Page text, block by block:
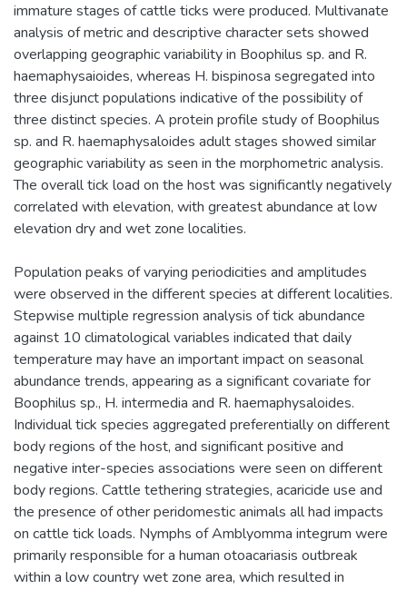
immature stages of cattle ticks were produced. Multivanate
analysis of metric and descriptive character sets showed
overlapping geographic variability in Boophilus sp. and R.
haemaphysaioides, whereas H. bispinosa segregated into
three disjunct populations indicative of the possibility of
three distinct species. A protein profile study of Boophilus
sp. and R. haemaphysaloides adult stages showed similar
geographic variability as seen in the morphometric analysis.
The overall tick load on the host was significantly negatively
correlated with elevation, with greatest abundance at low
elevation dry and wet zone localities.
Population peaks of varying periodicities and amplitudes
were observed in the different species at different localities.
Stepwise multiple regression analysis of tick abundance
against 10 climatological variables indicated that daily
temperature may have an important impact on seasonal
abundance trends, appearing as a significant covariate for
Boophilus sp., H. intermedia and R. haemaphysaloides.
Individual tick species aggregated preferentially on different
body regions of the host, and significant positive and
negative inter-species associations were seen on different
body regions. Cattle tethering strategies, acaricide use and
the presence of other peridomestic animals all had impacts
on cattle tick loads. Nymphs of Amblyomma integrum were
primarily responsible for a human otoacariasis outbreak
within a low country wet zone area, which resulted in